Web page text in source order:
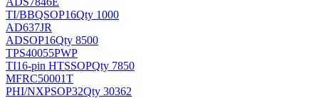
TI/BBQSOP16Qty 1000
AD637JR
ADSOP16Qty 8500
TPS40055PWP
TI16-pin HTSSOPQty 7850
MFRC50001T
PHI/NXPSOP32Qty 30362